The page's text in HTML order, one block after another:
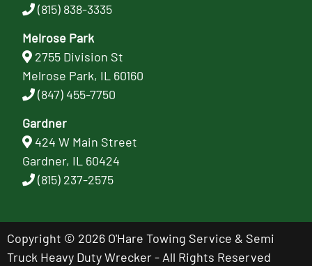
(815) 838-3335
Melrose Park
2755 Division St
Melrose Park, IL 60160
(847) 455-7750
Gardner
424 W Main Street
Gardner, IL 60424
(815) 237-2575
Copyright © 2026 O'Hare Towing Service & Semi
Truck Heavy Duty Wrecker - All Rights Reserved